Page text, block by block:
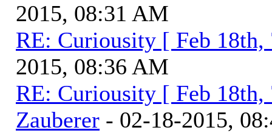
2015, 08:31 AM
RE: Curiousity [ Feb 18th,
2015, 08:36 AM
RE: Curiousity [ Feb 18th,
Zauberer - 02-18-2015,